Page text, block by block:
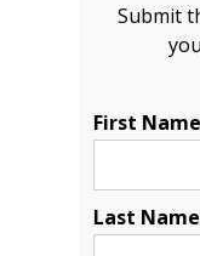
Submit
First
Last